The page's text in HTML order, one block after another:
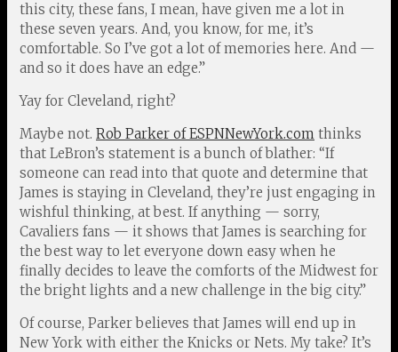
this city, these fans, I mean, have given me a lot in
these seven years. And, you know, for me, it’s
comfortable. So I’ve got a lot of memories here. And —
and so it does have an edge.”
Yay for Cleveland, right?
Maybe not. Rob Parker of ESPNNewYork.com thinks
that LeBron’s statement is a bunch of blather: “If
someone can read into that quote and determine that
James is staying in Cleveland, they’re just engaging in
wishful thinking, at best. If anything — sorry,
Cavaliers fans — it shows that James is searching for
the best way to let everyone down easy when he
finally decides to leave the comforts of the Midwest for
the bright lights and a new challenge in the big city.”
Of course, Parker believes that James will end up in
New York with either the Knicks or Nets. My take? It’s